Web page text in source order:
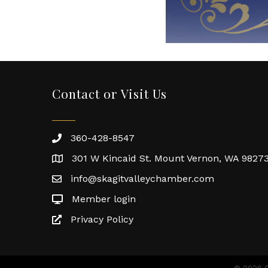
Contact or Visit Us
360-428-8547
301 W Kincaid St. Mount Vernon, WA
info@skagitvalleychamber.com
Member login
Privacy Policy